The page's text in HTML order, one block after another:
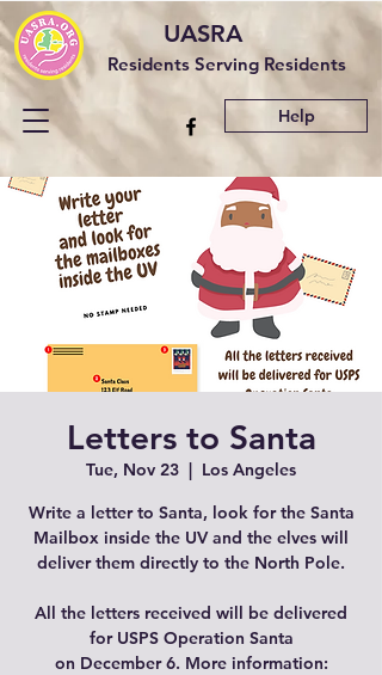
Residents Serving Residents
UASRA
Help
Letters to Santa
Tue, Nov 23
  |
Los Angeles
Write a letter to Santa, look for the Santa
Mailbox inside the UV and the elves will
deliver them directly to the North Pole.
All the letters received will be delivered
for USPS Operation Santa
on December 6. More information: